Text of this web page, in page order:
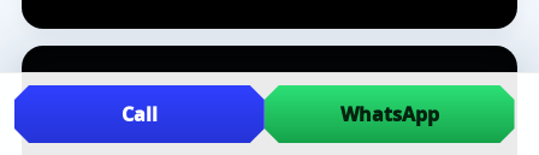
Call WhatsApp